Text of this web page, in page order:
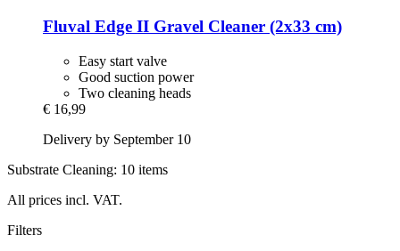
Fluval Edge II Gravel Cleaner (2x33 cm)
Easy start valve
Good suction power
Two cleaning heads
€ 16,99
Delivery by September 10
Substrate Cleaning: 10 items
All prices incl. VAT.
Filters